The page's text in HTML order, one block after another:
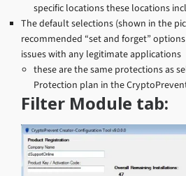
specific locations these locations
The default selections (shown in the
recommended “set and forget”
issues with any legitimate applications
these are the same protections as
Protection plan in the
Filter Module tab: